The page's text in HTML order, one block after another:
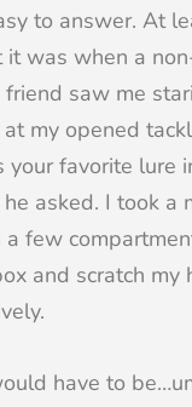
to answer. At
it was when a
saw me
my opened
your favorite lure
he asked. I took a
a few
and scratch my
have to